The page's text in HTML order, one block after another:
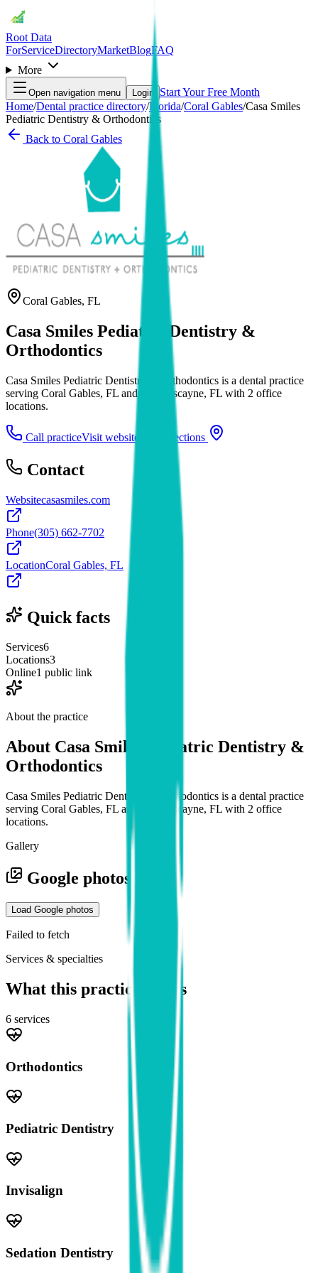
Root Data
ForServiceDirectoryMarketBlogFAQ
More
Open navigation menu Login
Start Your Free Month
Home/Dental practice directory/Florida/Coral Gables/Casa Smiles
Pediatric Dentistry & Orthodontics
Back to Coral Gables
Coral Gables, FL
Casa Smiles Pediatric Dentistry &
Orthodontics
Casa Smiles Pediatric Dentistry & Orthodontics is a dental practice
serving Coral Gables, FL and Key Biscayne, FL with 2 office
locations.
Call practiceVisit website Directions
Contact
Websitecasasmiles.com
Phone(305) 662-7702
LocationCoral Gables, FL
Quick facts
Services6
Locations3
Online1 public link
About the practice
About Casa Smiles Pediatric Dentistry &
Orthodontics
Casa Smiles Pediatric Dentistry & Orthodontics is a dental practice
serving Coral Gables, FL and Key Biscayne, FL with 2 office
locations.
Gallery
Google photos
Load Google photos
Failed to fetch
Services & specialties
What this practice offers
6 services
Orthodontics
Pediatric Dentistry
Invisalign
Sedation Dentistry